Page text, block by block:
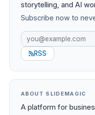
storytelling, and AI
Subscribe now to
RSS
ABOUT SLIDEMAGIC
A platform for